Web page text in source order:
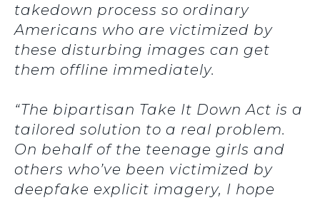
takedown process so ordinary
Americans who are victimized by
these disturbing images can get
them offline immediately.
“The bipartisan Take It Down Act is a
tailored solution to a real problem.
On behalf of the teenage girls and
others who’ve been victimized by
deepfake explicit imagery, I hope